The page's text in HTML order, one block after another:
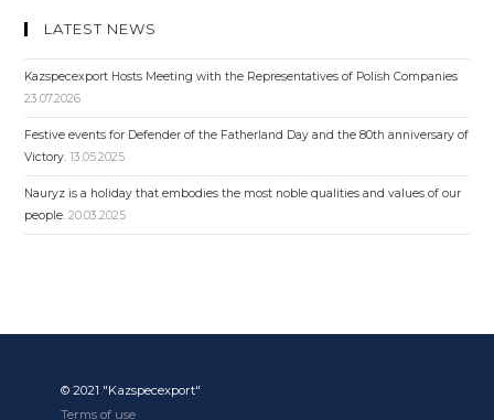
LATEST NEWS
Kazspecexport Hosts Meeting with the Representatives of Polish Companies
23.07.2026
Festive events for Defender of the Fatherland Day and the 80th anniversary of
Victory. 13.05.2025
Nauryz is a holiday that embodies the most noble qualities and values ​​of our
people. 20.03.2025
© 2021 "Kazspecexport"
Terms of use